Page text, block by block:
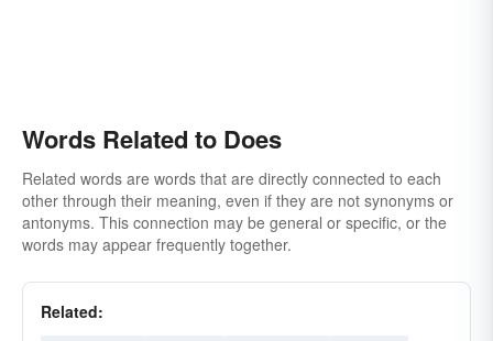
Words Related to Does
Related words are words that are directly connected to each
other through their meaning, even if they are not synonyms or
antonyms. This connection may be general or specific, or the
words may appear frequently together.
Related: